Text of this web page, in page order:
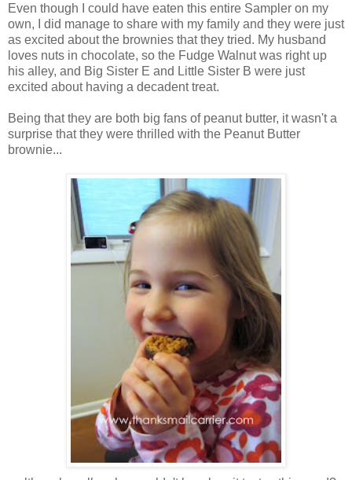
Even though I could have eaten this entire Sampler on my
own, I did manage to share with my family and they were just
as excited about the brownies that they tried. My husband
loves nuts in chocolate, so the Fudge Walnut was right up
his alley, and Big Sister E and Little Sister B were just
excited about having a decadent treat.
Being that they are both big fans of peanut butter, it wasn't a
surprise that they were thrilled with the Peanut Butter
brownie...